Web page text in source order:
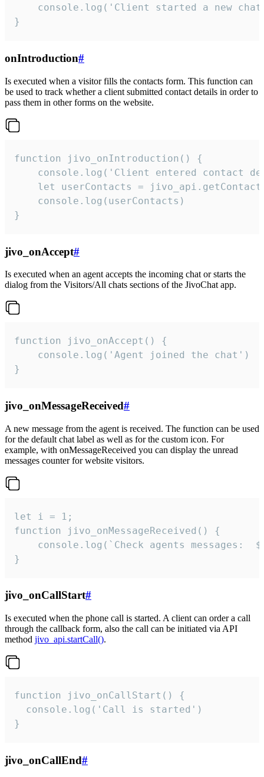
console.log('Client started a new
}
onIntroduction#
Is executed when a visitor fills the contacts form. This function can
be used to track whether a client submitted contact details in order to
pass them in other forms on the website.
function jivo_onIntroduction() {
console.log('Client entered contact
let userContacts =
    console.log(userContacts)
}
jivo_onAccept#
Is executed when an agent accepts the incoming chat or starts the
dialog from the Visitors/All chats sections of the JivoChat app.
function jivo_onAccept() {
}
jivo_onMessageReceived#
A new message from the agent is received. The function can be used
for the default chat label as well as for the custom icon. For
example, with onMessageReceived you can display the unread
messages counter for website visitors.
let i = 1;
function jivo_onMessageReceived() {
}
jivo_onCallStart#
Is executed when the phone call is started. A client can order a call
through the callback form, also the call can be initiated via API
method jivo_api.startCall().
function jivo_onCallStart() {
  console.log('Call is started')
}
jivo_onCallEnd#